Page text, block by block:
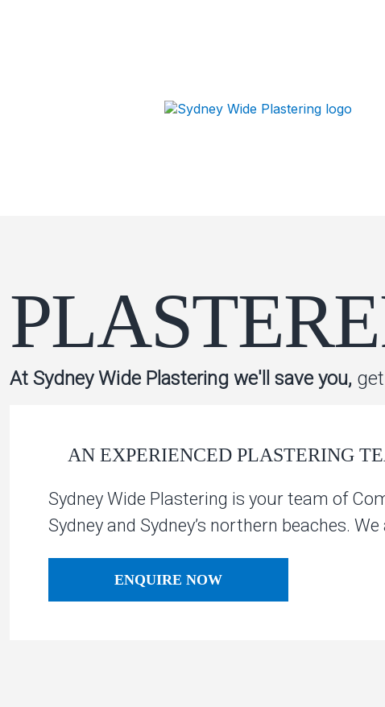
At Sydney Wide Plastering we'll save you,
AN EXPERIENCED PLASTERING
Sydney Wide Plastering is your team of
Sydney and Sydney’s northern beaches.
ENQUIRE NOW